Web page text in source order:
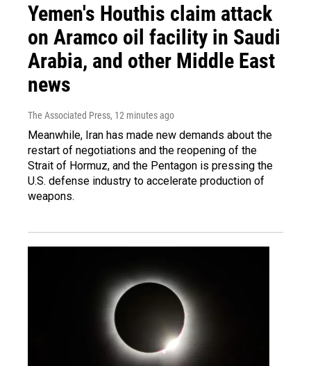
Yemen's Houthis claim attack
on Aramco oil facility in Saudi
Arabia, and other Middle East
news
The Associated Press, 12 minutes ago
Meanwhile, Iran has made new demands about the
restart of negotiations and the reopening of the
Strait of Hormuz, and the Pentagon is pressing the
U.S. defense industry to accelerate production of
weapons.